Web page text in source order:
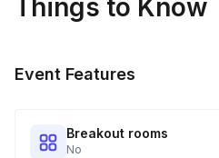
when to expect their kit. You
Things to Know
Event Features
Breakout rooms
No